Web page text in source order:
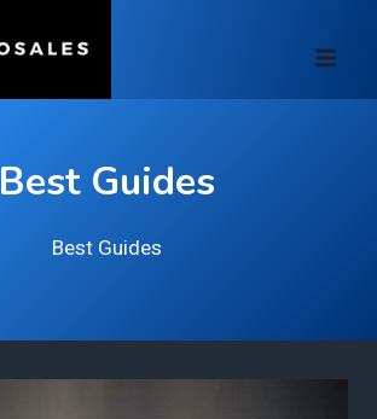
Best Guides
Best Guides